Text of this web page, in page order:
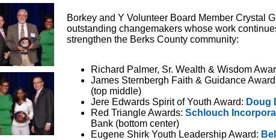
Borkey and Y Volunteer Board Member Crystal
outstanding changemakers whose work
strengthen the Berks County community:
Richard Palmer, Sr. Wealth & Wisdom
James Sternbergh Faith & Guidance
(top middle)
Jere Edwards Spirit of Youth Award: Doug
Red Triangle Awards: Schlouch
Bank (bottom center)
Eugene Shirk Youth Leadership Award: